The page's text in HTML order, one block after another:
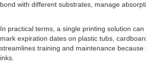
bond with different substrates, manage
In practical terms, a single printing solution
mark expiration dates on plastic tubs,
streamlines training and maintenance
inks.